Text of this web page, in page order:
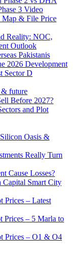
3 Video​
Map & File Price
Reality: NOC,
Outlook
Pakistanis
2026 Development
Sector D
& future
Before 2027?
and Plot
Oasis &
Really Turn
Cause Losses?
Capital Smart City
Prices – Latest
Prices – 5 Marla to
Prices – O1 & O4